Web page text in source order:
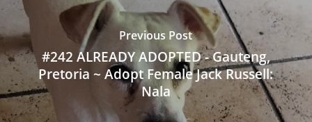
Previous Post
#242 ALREADY ADOPTED - Gauteng,
Pretoria ~ Adopt Female Jack Russell:
Nala